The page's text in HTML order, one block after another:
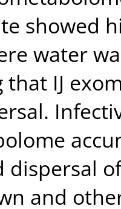
showed
water
that IJ
and